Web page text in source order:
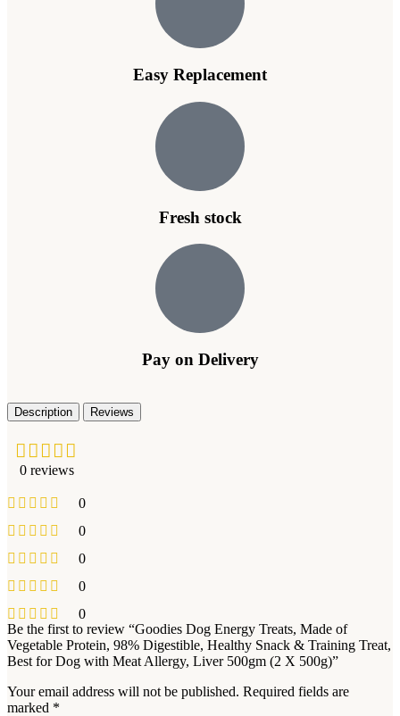
Easy Replacement
Fresh stock
Pay on Delivery
Description Reviews
0 reviews
0
0
0
0
0
Be the first to review “Goodies Dog Energy Treats, Made of
Vegetable Protein, 98% Digestible, Healthy Snack & Training Treat,
Best for Dog with Meat Allergy, Liver 500gm (2 X 500g)”
Your email address will not be published. Required fields are
marked *